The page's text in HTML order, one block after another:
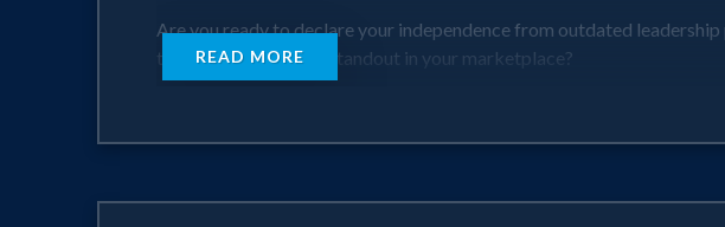
Are you ready to declare your independence from outdated
takes to standup and standout in your marketplace?
READ MORE